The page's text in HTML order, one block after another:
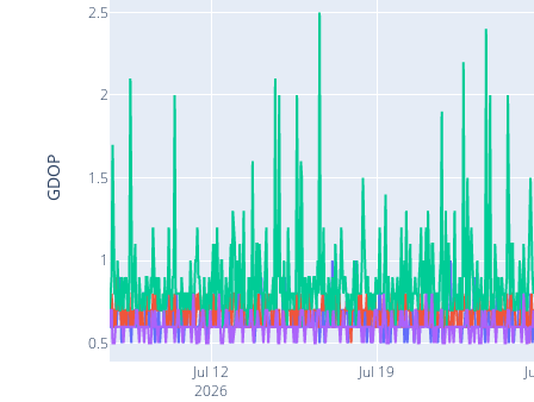
Jul 12
2026
Jul 19
0.5
1
1.5
2
2.5
GDOP